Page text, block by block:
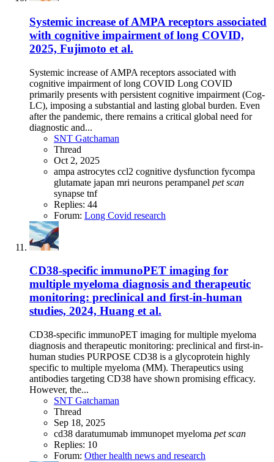
Systemic increase of AMPA receptors associated
with cognitive impairment of long COVID,
2025, Fujimoto et al.
Systemic increase of AMPA receptors associated with
cognitive impairment of long COVID Long COVID
primarily presents with persistent cognitive impairment (Cog-
LC), imposing a substantial and lasting global burden. Even
after the pandemic, there remains a critical global need for
diagnostic and...
SNT Gatchaman
Thread
Oct 2, 2025
ampa astrocytes ccl2 cognitive dysfunction fycompa
glutamate japan mri neurons perampanel pet scan
synapse tnf
Replies: 44
Forum: Long Covid research
CD38-specific immunoPET imaging for
multiple myeloma diagnosis and therapeutic
monitoring: preclinical and first-in-human
studies, 2024, Huang et al.
CD38-specific immunoPET imaging for multiple myeloma
diagnosis and therapeutic monitoring: preclinical and first-in-
human studies PURPOSE CD38 is a glycoprotein highly
specific to multiple myeloma (MM). Therapeutics using
antibodies targeting CD38 have shown promising efficacy.
However, the...
SNT Gatchaman
Thread
Sep 18, 2025
cd38 daratumumab immunopet myeloma pet scan
Replies: 10
Forum: Other health news and research